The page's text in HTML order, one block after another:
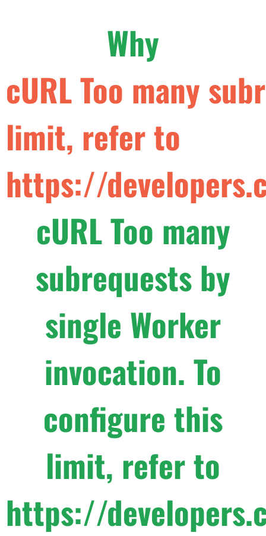
Why
cURL Too many
limit, refer to
https://
cURL Too many
subrequests by
single Worker
invocation. To
configure this
limit, refer to
https://